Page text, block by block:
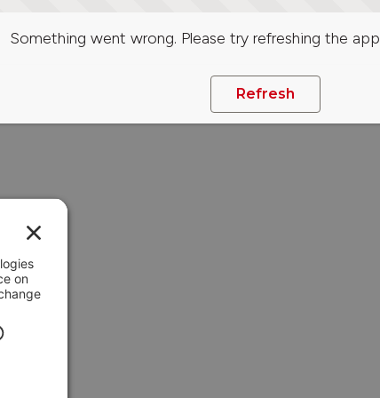
Something went wrong. Please try refreshing the app
Refresh